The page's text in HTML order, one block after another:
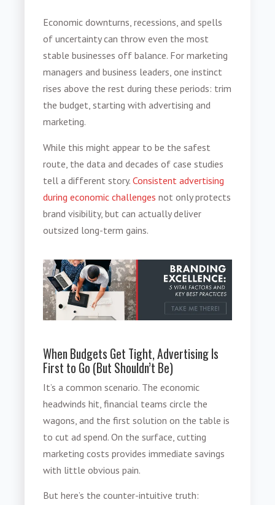
Economic downturns, recessions, and spells
of uncertainty can throw even the most
stable businesses off balance. For marketing
managers and business leaders, one instinct
rises above the rest during these periods: trim
the budget, starting with advertising and
marketing.
While this might appear to be the safest
route, the data and decades of case studies
tell a different story.Consistent advertising
during economic challenges not only protects
brand visibility, but can actually deliver
outsized long-term gains.
When Budgets Get Tight, Advertising Is
First to Go (But Shouldn’t Be)
It’s a common scenario. The economic
headwinds hit, financial teams circle the
wagons, and the first solution on the table is
to cut ad spend. On the surface, cutting
marketing costs provides immediate savings
with little obvious pain.
But here’s the counter-intuitive truth: